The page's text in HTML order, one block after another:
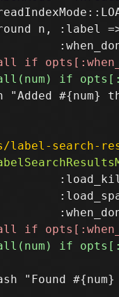
n, :label
"Added #{num}
label-search-
"Found #{num}